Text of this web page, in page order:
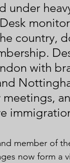
under
Desk
country,
with
member of
now form a